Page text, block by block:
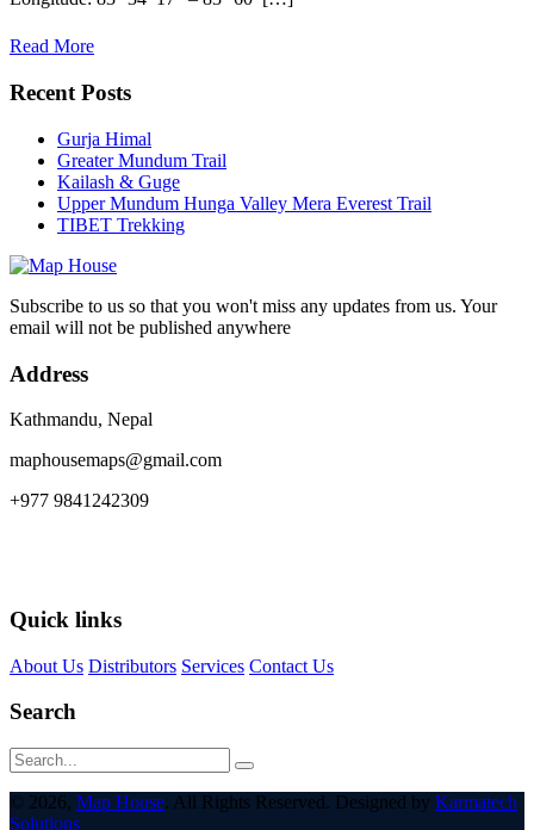
Read More
Recent Posts
Gurja Himal
Greater Mundum Trail
Kailash & Guge
Upper Mundum Hunga Valley Mera Everest Trail
TIBET Trekking
Subscribe to us so that you won't miss any updates from us. Your
email will not be published anywhere
Address
Kathmandu, Nepal
maphousemaps@gmail.com
+977 9841242309
Quick links
About Us Distributors Services Contact Us
Search
© 2026, Map House. All Rights Reserved. Designed by Karmatech
Solutions